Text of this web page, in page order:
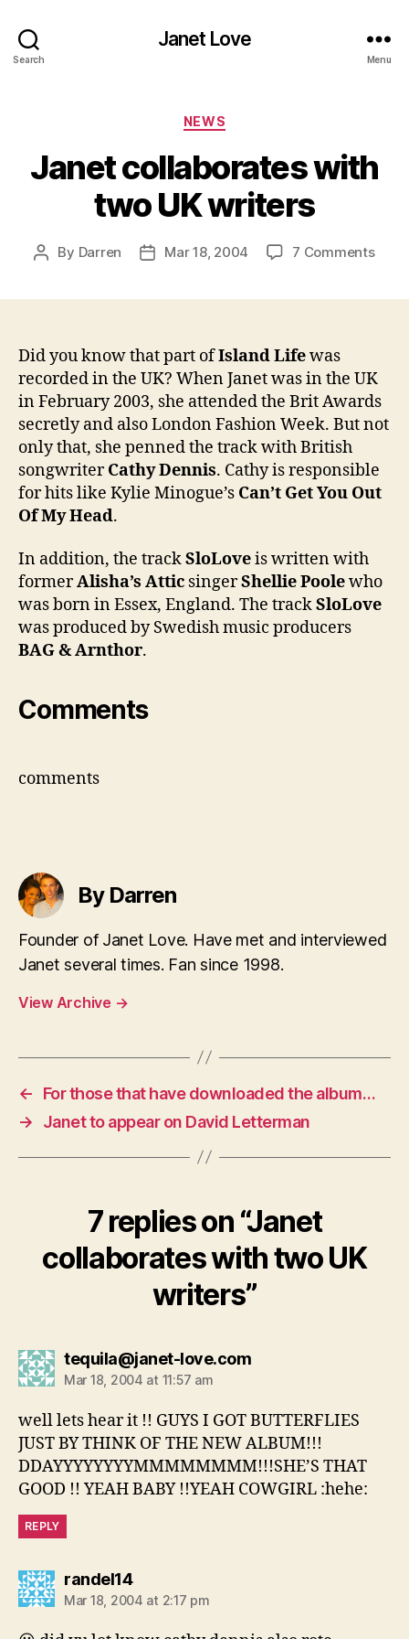
Search
Janet Love
Menu
Categories
NEWS
Janet collaborates with
two UK writers
Post
By Darren
PostMar 18, 2004 7 Commentson
Did you know that part ofIsland Lifewas
recorded in the UK? When Janet was in the UK
in February 2003, she attended the Brit Awards
secretly and also London Fashion Week. But not
only that, she penned the track with British
songwriterCathy Dennis. Cathy is responsible
for hits like Kylie Minogue’s Can’t Get You Out
Of My Head.
In addition, the trackSloLoveis written with
formerAlisha’s Attic singerShellie Poolewho
was born in Essex, England. The trackSloLove
was produced by Swedish music producers
BAG & Arnthor.
Comments
comments
By Darren
Founder of Janet Love. Have met and interviewed
Janet several times. Fan since 1998.
View Archive →
←
For those that have downloaded the album…
→
Janet to appear on David Letterman
7 replies on “Janet
collaborates with two UK
writers”
tequila@janet-love.comsays:
Mar 18, 2004 at 11:57 am
well lets hear it !! GUYS I GOT BUTTERFLIES
JUST BY THINK OF THE NEW ALBUM!!!
DDAYYYYYYYYMMMMMMMM!!!SHE’S THAT
GOOD !! YEAH BABY !!YEAH COWGIRL :hehe:
REPLY
randel14says:
Mar 18, 2004 at 2:17 pm